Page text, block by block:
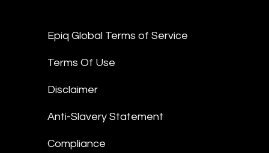
Epiq Global Terms of Service
Terms Of Use
Disclaimer
Anti-Slavery Statement
Compliance